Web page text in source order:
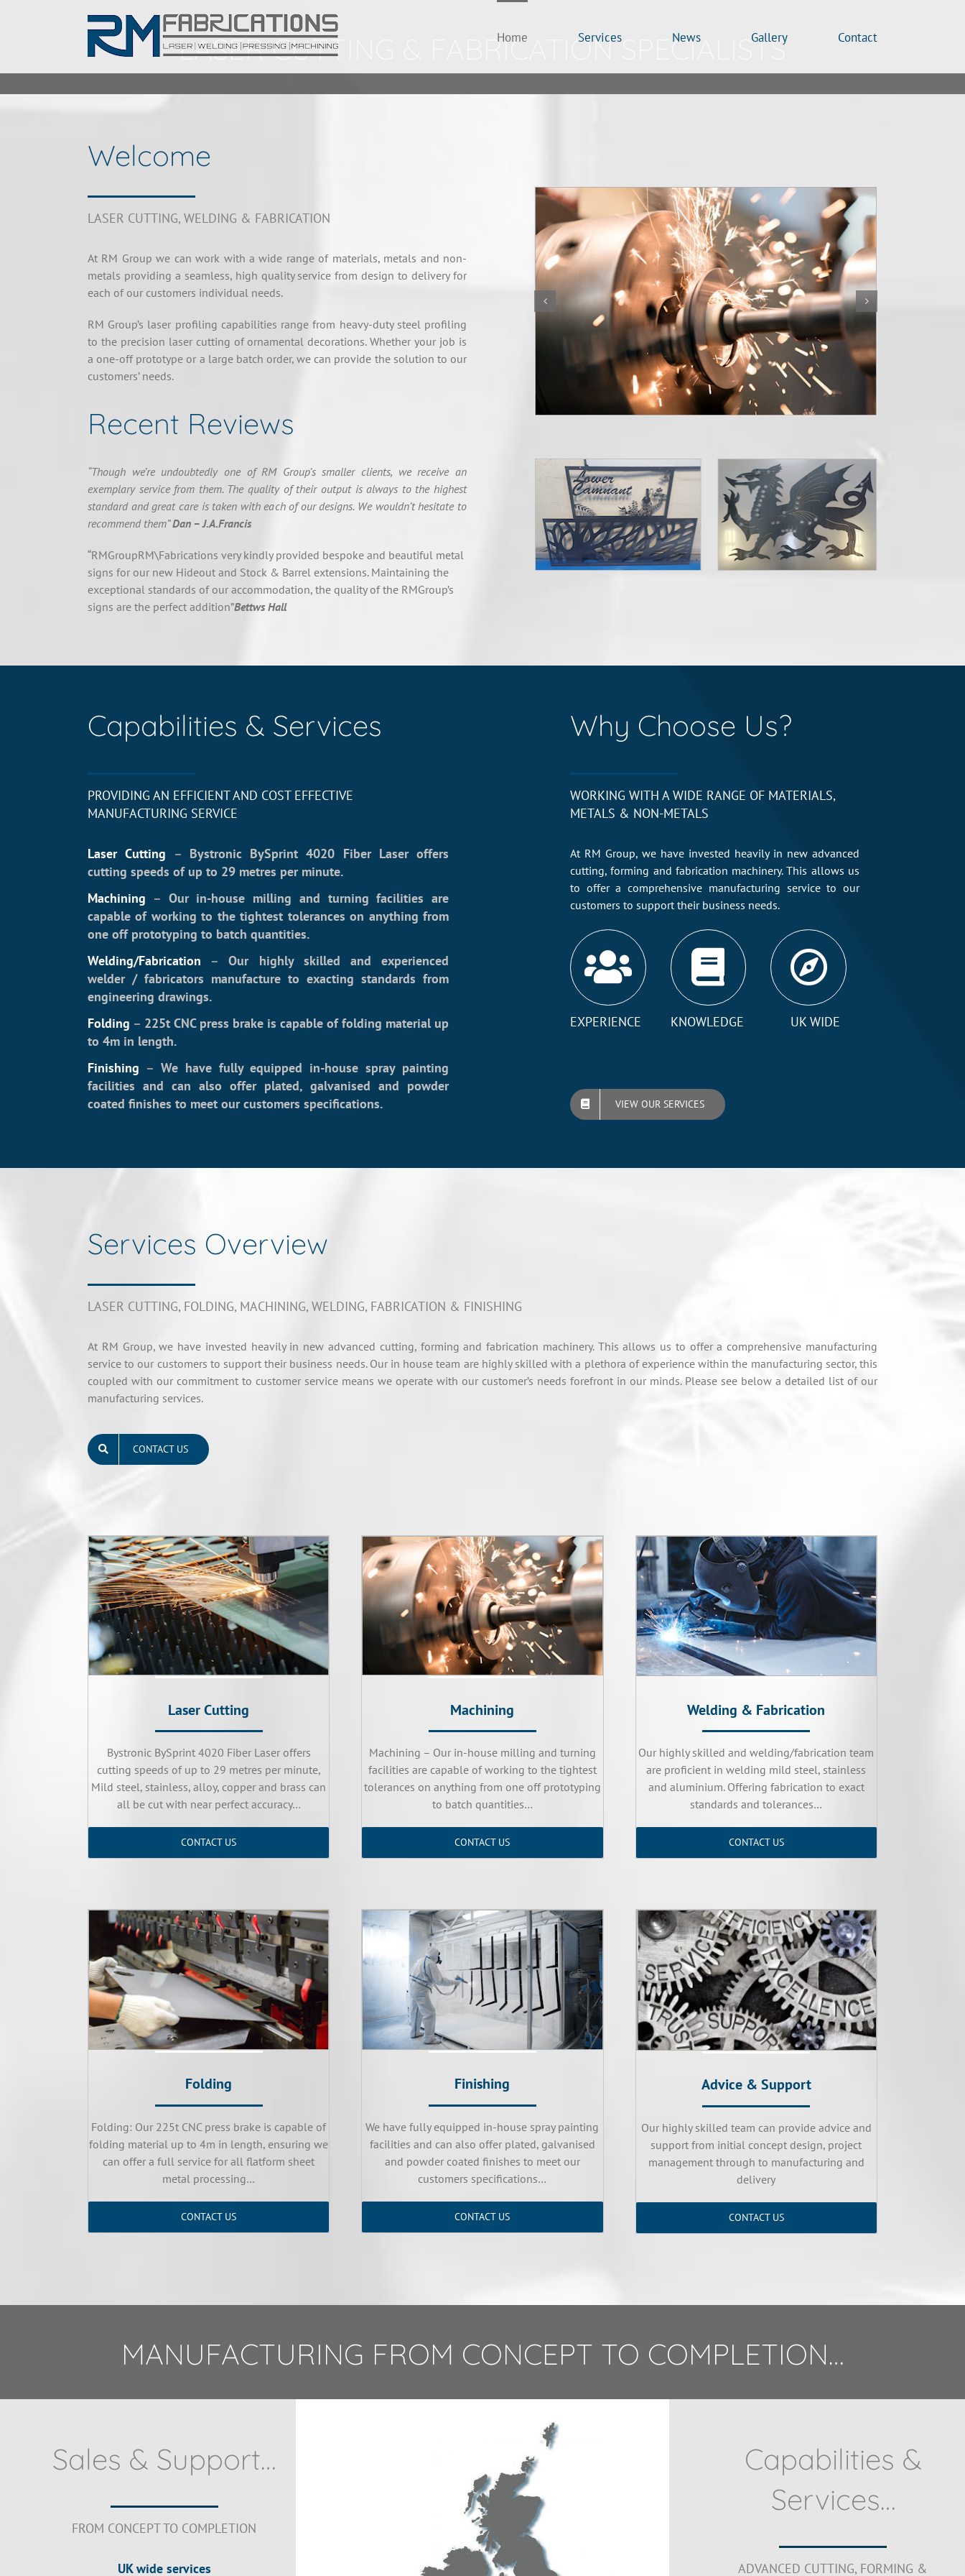
Home Services News Gallery Contact
LASER CUTTING & FABRICATION SPECIALISTS
Welcome
LASER CUTTING, WELDING & FABRICATION
At RM Group we can work with a wide range of materials, metals and non-
metals providing a seamless, high quality service from design to delivery for
each of our customers individual needs.
RM Group’s laser profiling capabilities range from heavy-duty steel profiling
to the precision laser cutting of ornamental decorations. Whether your job is
a one-off prototype or a large batch order, we can provide the solution to our
customers’ needs.
Recent Reviews
“Though we’re undoubtedly one of RM Group’s smaller clients, we receive an
exemplary service from them. The quality of their output is always to the highest
standard and great care is taken with each of our designs. We wouldn’t hesitate to
recommend them”Dan – J.A.Francis
“RMGroupRM\Fabrications very kindly provided bespoke and beautiful metal
signs for our new Hideout and Stock & Barrel extensions. Maintaining the
exceptional standards of our accommodation, the quality of the RMGroup’s
signs are the perfect addition”Bettws Hall
Capabilities & Services
PROVIDING AN EFFICIENT AND COST EFFECTIVE
MANUFACTURING SERVICE
Laser Cutting – Bystronic BySprint 4020 Fiber Laser offers
cutting speeds of up to 29 metres per minute.
Machining – Our in-house milling and turning facilities are
capable of working to the tightest tolerances on anything from
one off prototyping to batch quantities.
Welding/Fabrication –Our highly skilled and experienced
welder / fabricators manufacture to exacting standards from
engineering drawings.
Folding – 225t CNC press brake is capable of folding material up
to 4m in length.
Finishing – We have fully equipped in-house spray painting
facilities and can also offer plated, galvanised and powder
coated finishes to meet our customers specifications.
Why Choose Us?
WORKING WITH A WIDE RANGE OF MATERIALS,
METALS & NON-METALS
At RM Group, we have invested heavily in new advanced
cutting, forming and fabrication machinery. This allows us
to offer a comprehensive manufacturing service to our
customers to support their business needs.
EXPERIENCE KNOWLEDGE UK WIDE
VIEW OUR SERVICES
Services Overview
LASER CUTTING, FOLDING, MACHINING, WELDING, FABRICATION & FINISHING
At RM Group, we have invested heavily in new advanced cutting, forming and fabrication machinery. This allows us to offer a comprehensive manufacturing
service to our customers to support their business needs. Our in house team are highly skilled with a plethora of experience within the manufacturing sector, this
coupled with our commitment to customer service means we operate with our customer’s needs forefront in our minds. Please see below a detailed list of our
manufacturing services.
CONTACT US
Laser Cutting
Bystronic BySprint 4020 Fiber Laser offers
cutting speeds of up to 29 metres per minute,
Mild steel, stainless, alloy, copper and brass can
all be cut with near perfect accuracy…
CONTACT US
Machining
Machining – Our in-house milling and turning
facilities are capable of working to the tightest
tolerances on anything from one off prototyping
to batch quantities…
CONTACT US
Welding & Fabrication
Our highly skilled and welding/fabrication team
are proficient in welding mild steel, stainless
and aluminium. Offering fabrication to exact
standards and tolerances…
CONTACT US
Folding
Folding: Our 225t CNC press brake is capable of
folding material up to 4m in length, ensuring we
can offer a full service for all flatform sheet
metal processing…
CONTACT US
Finishing
We have fully equipped in-house spray painting
facilities and can also offer plated, galvanised
and powder coated finishes to meet our
customers specifications…
CONTACT US
Advice & Support
Our highly skilled team can provide advice and
support from initial concept design, project
management through to manufacturing and
delivery
CONTACT US
MANUFACTURING FROM CONCEPT TO COMPLETION…
Sales & Support…
FROM CONCEPT TO COMPLETION
UK wide services
Capabilities &
Services…
ADVANCED CUTTING, FORMING &